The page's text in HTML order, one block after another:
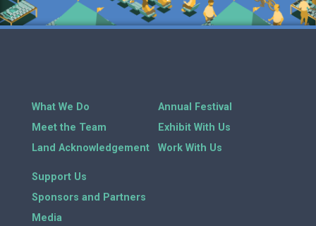
What We Do
Meet the Team
Land Acknowledgement
Annual Festival
Exhibit With Us
Work With Us
Support Us
Sponsors and Partners
Media